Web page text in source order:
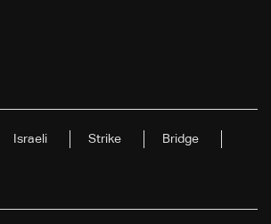
Israeli Strike Bridge